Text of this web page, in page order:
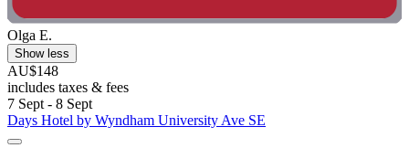
Olga E.
Show less
AU$148
includes taxes & fees
7 Sept - 8 Sept
Days Hotel by Wyndham University Ave SE